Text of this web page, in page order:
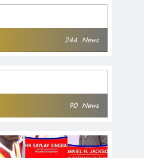
244 News
90 News